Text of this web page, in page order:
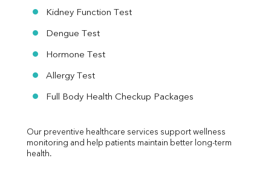
Kidney Function Test
Dengue Test
Hormone Test
Allergy Test
Full Body Health Checkup Packages
Our preventive healthcare services support wellness
monitoring and help patients maintain better long-term
health.